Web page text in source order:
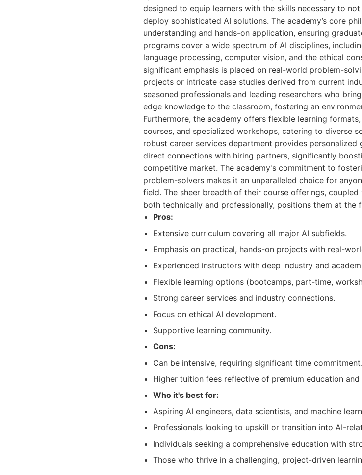
designed to equip learners with the skills necessary to
deploy sophisticated AI solutions. The academy’s core
understanding and hands-on application, ensuring
programs cover a wide spectrum of AI disciplines,
language processing, computer vision, and the ethical
significant emphasis is placed on real-world problem-
projects or intricate case studies derived from current
seasoned professionals and leading researchers who
edge knowledge to the classroom, fostering an
Furthermore, the academy offers flexible learning
courses, and specialized workshops, catering to diverse
robust career services department provides
direct connections with hiring partners, significantly
competitive market. The academy's commitment to
problem-solvers makes it an unparalleled choice for
field. The sheer breadth of their course offerings,
both technically and professionally, positions them at the
Pros:
Extensive curriculum covering all major AI subfields.
Emphasis on practical, hands-on projects with real-
Experienced instructors with deep industry and
Flexible learning options (bootcamps, part-time,
Strong career services and industry connections.
Focus on ethical AI development.
Supportive learning community.
Cons:
Can be intensive, requiring significant time commitment.
Higher tuition fees reflective of premium education and
Who it's best for:
Aspiring AI engineers, data scientists, and machine
Professionals looking to upskill or transition into AI-
Individuals seeking a comprehensive education with
Those who thrive in a challenging, project-driven